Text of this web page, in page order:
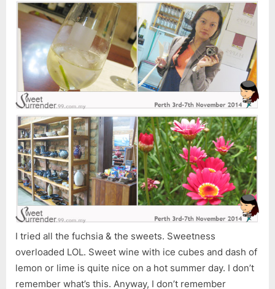
I tried all the fuchsia & the sweets. Sweetness
overloaded LOL. Sweet wine with ice cubes and dash of
lemon or lime is quite nice on a hot summer day. I don’t
remember what’s this. Anyway, I don’t remember